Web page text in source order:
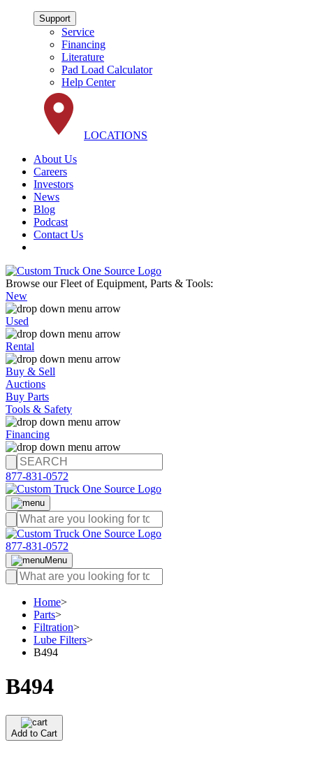
Support
Service
Financing
Literature
Pad Load Calculator
Help Center
LOCATIONS
About Us
Careers
Investors
News
Blog
Podcast
Contact Us
Browse our Fleet of Equipment, Parts & Tools:
New
Used
Rental
Buy & Sell
Auctions
Buy Parts
Tools & Safety
Financing
877-831-0572
877-831-0572
Menu
Home>
Parts>
Filtration>
Lube Filters>
B494
B494
Add to Cart